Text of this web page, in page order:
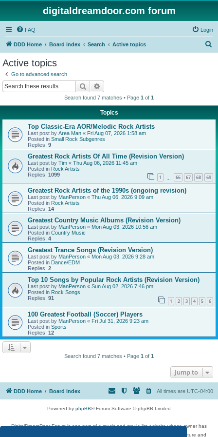
digitaldreamdoor.com forum
FAQ Login
DDD Home Board index Search Active topics
Active topics
Go to advanced search
Search
Search found 7 matches • Page 1 of 1
Topics
Top Classic-Era AOR/Melodic Rock Artists
Last post by Area Man « Fri Aug 07, 2026 1:58 am
Posted in Small Rock Subgenres
Replies: 9
Greatest Rock Artists Of All Time (Revision Version)
Last post by Tim « Thu Aug 06, 2026 11:45 am
Posted in Rock Artists
Replies: 1099 1 66 67 68 69
Greatest Rock Artists of the 1990s (ongoing revision)
Last post by ManPerson « Thu Aug 06, 2026 9:09 am
Posted in Rock Artists
Replies: 14
Greatest Country Music Albums (Revision Version)
Last post by ManPerson « Mon Aug 03, 2026 10:56 am
Posted in Country Music
Replies: 4
Greatest Trance Songs (Revision Version)
Last post by ManPerson « Mon Aug 03, 2026 9:28 am
Posted in Dance/EDM
Replies: 2
Top 10 Songs by Popular Rock Artists (Revision Version)
Last post by ManPerson « Sun Aug 02, 2026 7:46 pm
Posted in Rock Songs
Replies: 91 1 2 3 4 5 6
100 Greatest Football (Soccer) Players
Last post by ManPerson « Fri Jul 31, 2026 9:23 am
Posted in Sports
Replies: 12
Search found 7 matches • Page 1 of 1
Jump to
DDD Home Board index All times are UTC-04:00
Powered by phpBB® Forum Software © phpBB Limited
DigitalDreamDoor Forum is one part of a music and movie list website whose owner has
given its visitors the privilege to discuss music, movies, video games, and literature and